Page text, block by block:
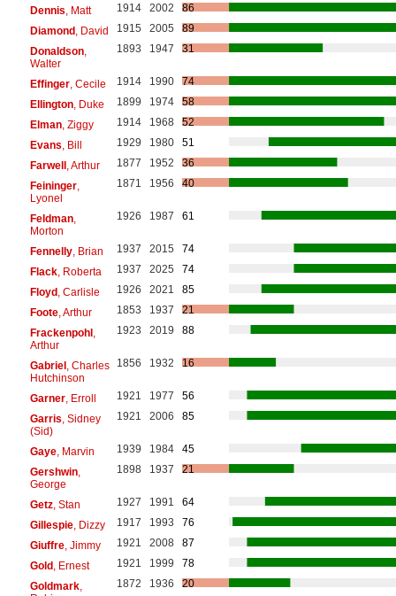
Dennis , Matt 1914 2002
86
Diamond, David 1915 2005
89
Donaldson,
Walter
1893 1947 31
Effinger, Cecile 1914 1990
74
Ellington, Duke 1899 1974
58
Elman, Ziggy 1914 1968
52
Evans , Bill 1929 1980
51
Farwell, Arthur 1877 1952
36
Feininger,
Lyonel
1871 1956 40
Feldman,
Morton
1926 1987 61
Fennelly, Brian 1937 2015
74
Flack, Roberta 1937 2025
74
Floyd, Carlisle 1926 2021
85
Foote, Arthur 1853 1937
21
Frackenpohl,
Arthur
1923 2019 88
Gabriel, Charles
Hutchinson
1856 1932 16
Garner, Erroll 1921 1977
56
Garris , Sidney
(Sid)
1921 2006 85
Gaye, Marvin 1939 1984
45
Gershwin,
George
1898 1937 21
Getz, Stan 1927 1991
64
Gillespie, Dizzy 1917 1993
76
Giuffre, Jimmy 1921 2008
87
Gold, Ernest 1921 1999
78
Goldmark,
1872 1936 20